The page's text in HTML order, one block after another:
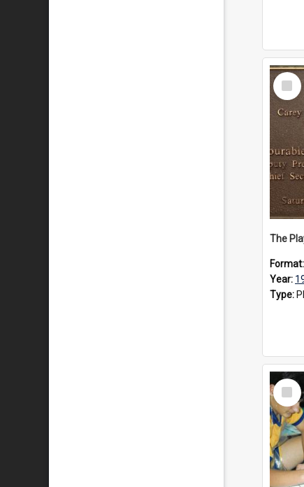
Item
Format:
Year:
Type:
Select
Item